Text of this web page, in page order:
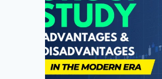
|
ASAN
PRE-
CADET
STUDIES